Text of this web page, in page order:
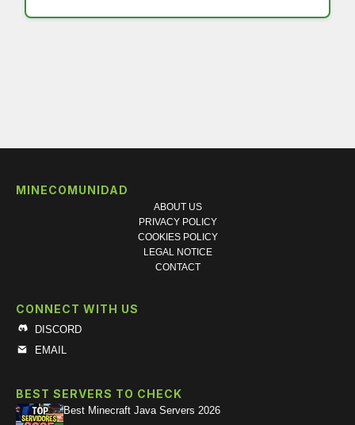
MINECOMUNIDAD
ABOUT US
PRIVACY POLICY
COOKIES POLICY
LEGAL NOTICE
CONTACT
CONNECT WITH US
DISCORD
EMAIL
BEST SERVERS TO CHECK
Best Minecraft Java Servers 2026